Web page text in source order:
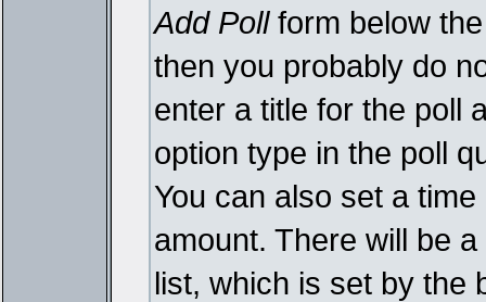
Add Pollform below
then you probably do
enter a title for the poll
option type in the poll
You can also set a
amount. There will be
list, which is set by the